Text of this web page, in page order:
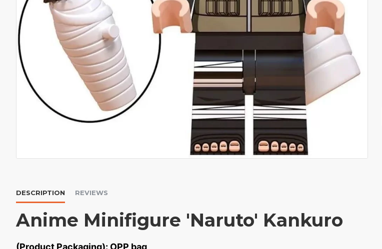
DESCRIPTION REVIEWS
Anime Minifigure 'Naruto' Kankuro
(Product Packaging): OPP bag